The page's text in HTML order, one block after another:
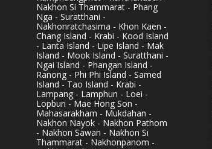
Nakhon Si Thammarat - Phang
Nga - Suratthani -
Nakhonratchasima - Khon Kaen -
Chang Island - Krabi - Kood Island
- Lanta Island - Lipe Island - Mak
Island - Mook Island - Suratthani -
Ngai Island - Phangan Island -
Ranong - Phi Phi Island - Samed
Island - Tao Island - Krabi -
Lampang - Lamphun - Loei -
Lopburi - Mae Hong Son -
Mahasarakham - Mukdahan -
Nakhon Nayok - Nakhon Pathom
- Nakhon Sawan - Nakhon Si
Thammarat - Nakhonpanom -